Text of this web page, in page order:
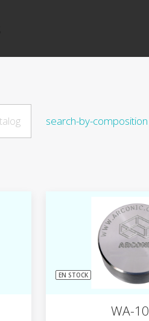
search-by-composition
EN STOCK
WA-